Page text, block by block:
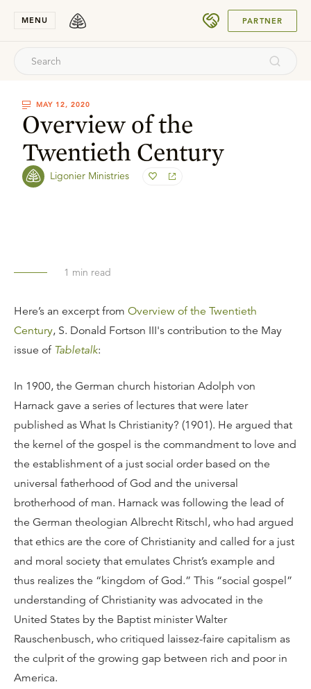
MENU PARTNER
MAY 12, 2020
Overview of the
Twentieth Century
Ligonier Ministries
1 min read
Here’s an excerpt from Overview of the Twentieth
Century, S. Donald Fortson III's contribution to the May
issue of Tabletalk:
In 1900, the German church historian Adolph von
Harnack gave a series of lectures that were later
published as What Is Christianity? (1901). He argued that
the kernel of the gospel is the commandment to love and
the establishment of a just social order based on the
universal fatherhood of God and the universal
brotherhood of man. Harnack was following the lead of
the German theologian Albrecht Ritschl, who had argued
that ethics are the core of Christianity and called for a just
and moral society that emulates Christ’s example and
thus realizes the “kingdom of God.” This “social gospel”
understanding of Christianity was advocated in the
United States by the Baptist minister Walter
Rauschenbusch, who critiqued laissez-faire capitalism as
the culprit of the growing gap between rich and poor in
America.